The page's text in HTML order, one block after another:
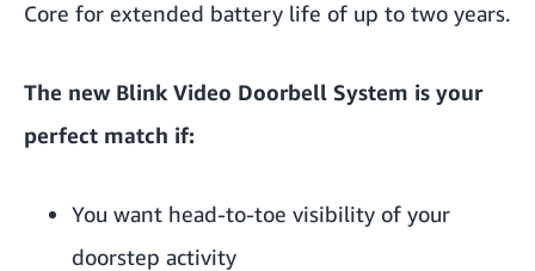
Core for extended battery life of up to two years.
The new Blink Video Doorbell System is your
perfect match if:
You want head-to-toe visibility of your
doorstep activity